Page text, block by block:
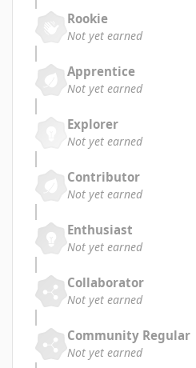
Rookie
Not yet earned
Apprentice
Not yet earned
Explorer
Not yet earned
Contributor
Not yet earned
Enthusiast
Not yet earned
Collaborator
Not yet earned
Community Regular
Not yet earned